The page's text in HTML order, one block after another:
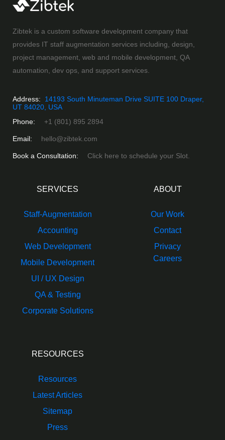
Zibtek is a custom software development company that
provides IT staff augmentation services including, design,
project management, web and mobile development, QA
automation, dev ops, and support services.
Address:
14193 South Minuteman Drive SUITE 100 Draper,
UT 84020, USA
Phone:
+1 (801) 895 2894
Email: hello@zibtek.com
Book a Consultation: Click here to schedule your Slot.
SERVICES
Staff-Augmentation
Accounting
Web Development
Mobile Development
UI / UX Design
QA & Testing
Corporate Solutions
ABOUT
Our Work
Contact
Privacy
Careers
RESOURCES
Resources
Latest Articles
Sitemap
Press